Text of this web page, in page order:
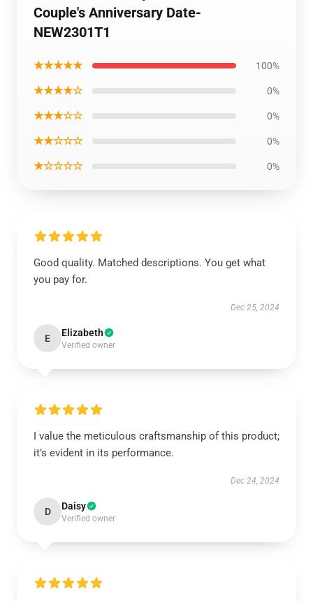
Couple's Anniversary Date-
NEW2301T1
★★★★★ 100%
★★★★☆ 0%
★★★☆☆ 0%
★★☆☆☆ 0%
★☆☆☆☆ 0%
Good quality. Matched descriptions. You get what
you pay for.
Dec 25, 2024
E Elizabeth
Verified owner
I value the meticulous craftsmanship of this product;
it’s evident in its performance.
Dec 24, 2024
D Daisy
Verified owner